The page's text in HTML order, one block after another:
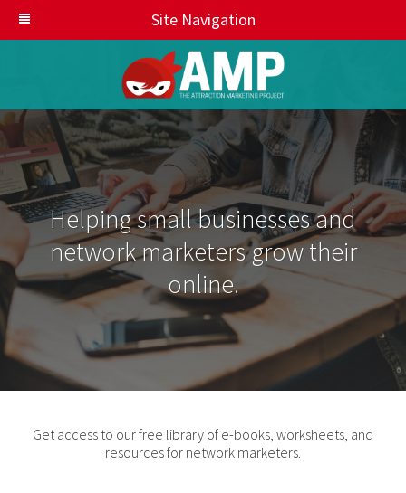
Site Navigation
Helping small businesses and
network marketers grow their
online.
Get access to our free library of e-books, worksheets, and
resources for network marketers.